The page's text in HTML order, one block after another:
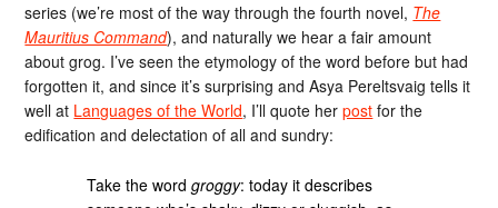
series (we’re most of the way through the fourth novel, The
Mauritius Command), and naturally we hear a fair amount
about grog. I’ve seen the etymology of the word before but had
forgotten it, and since it’s surprising and Asya Pereltsvaig tells it
well at Languages of the World, I’ll quote herpost for the
edification and delectation of all and sundry:
Take the wordgroggy: today it describes